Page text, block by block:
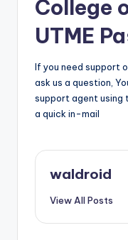
College
UTME
If you need support
ask us a question,
support agent using
a quick in-mail
waldroid
View All Posts